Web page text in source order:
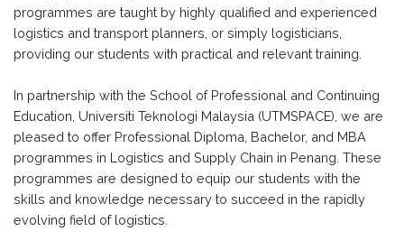
programmes are taught by highly qualified and experienced
logistics and transport planners, or simply logisticians,
providing our students with practical and relevant training.
In partnership with the School of Professional and Continuing
Education, Universiti Teknologi Malaysia (UTMSPACE), we are
pleased to offer Professional Diploma, Bachelor, and MBA
programmes in Logistics and Supply Chain in Penang. These
programmes are designed to equip our students with the
skills and knowledge necessary to succeed in the rapidly
evolving field of logistics.